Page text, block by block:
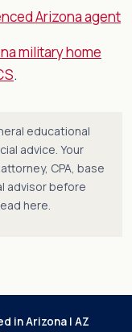
Arizona agent
military home
.
educational
advice. Your
CPA, base
advisor before
here.
in Arizona | AZ